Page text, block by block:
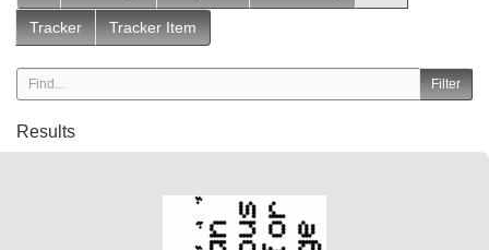
Tracker Tracker Item
Results